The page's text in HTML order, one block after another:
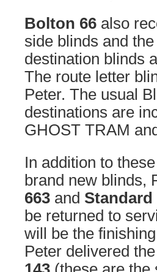
Bolton 66 also
side blinds and
destination blinds
The route letter
Peter. The usual
destinations are
GHOST TRAM
In addition to
brand new blinds,
663 and Standard
be returned to
will be the
Peter delivered